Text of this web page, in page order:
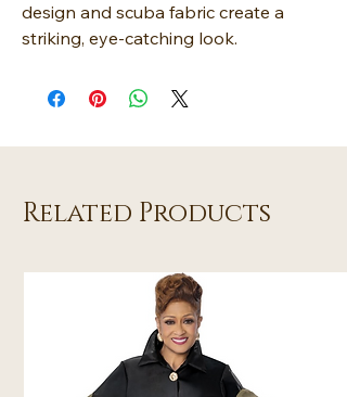
design and scuba fabric create a
striking, eye-catching look.
Related Products